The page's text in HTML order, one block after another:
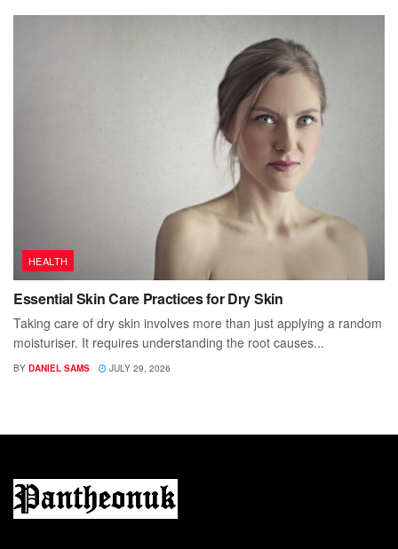
HEALTH
Essential Skin Care Practices for Dry Skin
Taking care of dry skin involves more than just applying a random
moisturiser. It requires understanding the root causes...
BY DANIEL SAMS JULY 29, 2026